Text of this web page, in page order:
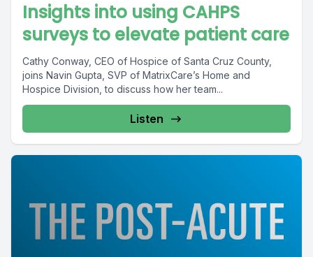
Insights into using CAHPS
surveys to elevate patient care
Cathy Conway, CEO of Hospice of Santa Cruz County,
joins Navin Gupta, SVP of MatrixCare’s Home and
Hospice Division, to discuss how her team...
Listen